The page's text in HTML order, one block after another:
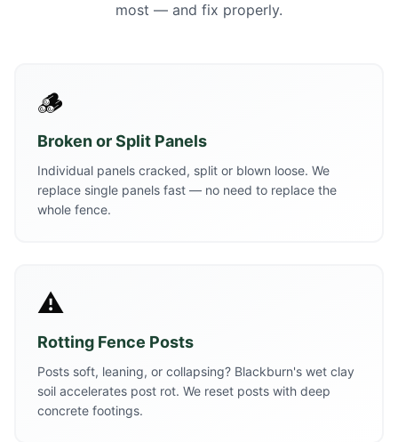
most — and fix properly.
🪵
Broken or Split Panels
Individual panels cracked, split or blown loose. We
replace single panels fast — no need to replace the
whole fence.
⚠️
Rotting Fence Posts
Posts soft, leaning, or collapsing? Blackburn's wet clay
soil accelerates post rot. We reset posts with deep
concrete footings.